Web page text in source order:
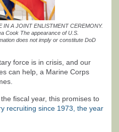
IN A JOINT ENLISTMENT CEREMONY.
Cook The appearance of U.S.
does not imply or constitute DoD
force is in crisis, and our
can help, a Marine Corps
fiscal year, this promises to
recruiting since 1973, the year